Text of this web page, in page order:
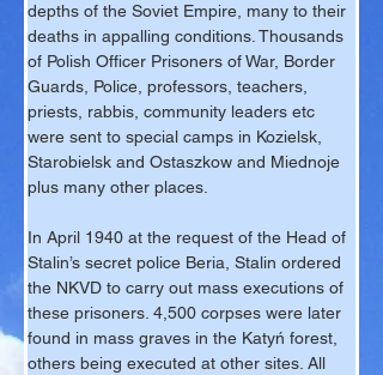
depths of the Soviet Empire, many to their
deaths in appalling conditions. Thousands
of Polish Officer Prisoners of War, Border
Guards, Police, professors, teachers,
priests, rabbis, community leaders etc
were sent to special camps in Kozielsk,
Starobielsk and Ostaszkow and Miednoje
plus many other places.
In April 1940 at the request of the Head of
Stalin’s secret police Beria, Stalin ordered
the NKVD to carry out mass executions of
these prisoners. 4,500 corpses were later
found in mass graves in the Katyń forest,
others being executed at other sites. All